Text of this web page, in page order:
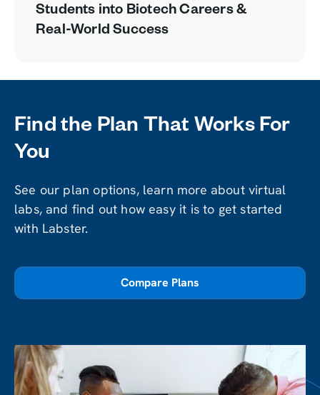
Students into Biotech Careers &
Real-World Success
Find the Plan That Works For
You
See our plan options, learn more about virtual
labs, and find out how easy it is to get started
with Labster.
Compare Plans